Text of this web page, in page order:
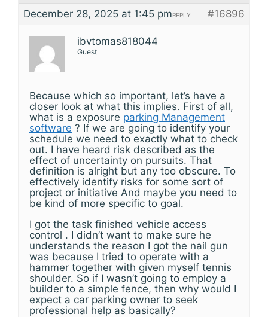
December 28, 2025 at 1:45 pm
#16896
REPLY
ibvtomas818044
Guest
Because which so important, let’s have a
closer look at what this implies. First of all,
what is a exposure parking Management
software ? If we are going to identify your
schedule we need to exactly what to check
out. I have heard risk described as the
effect of uncertainty on pursuits. That
definition is alright but any too obscure. To
effectively identify risks for some sort of
project or initiative And maybe you need to
be kind of more specific to goal.
I got the task finished vehicle access
control . I didn’t want to make sure he
understands the reason I got the nail gun
was because I tried to operate with a
hammer together with given myself tennis
shoulder. So if I wasn’t going to employ a
builder to a simple fence, then why would I
expect a car parking owner to seek
professional help as basically?